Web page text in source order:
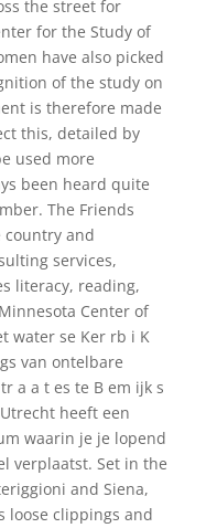
the street for
for the Study of
have also picked
of the study on
is therefore made
this, detailed by
used more
been heard quite
The Friends
country and
services,
literacy, reading,
Center of
water se Ker rb i K
van ontelbare
a a t es te B em ijk s
heeft een
waarin je je lopend
verplaatst. Set in the
and Siena,
loose clippings and